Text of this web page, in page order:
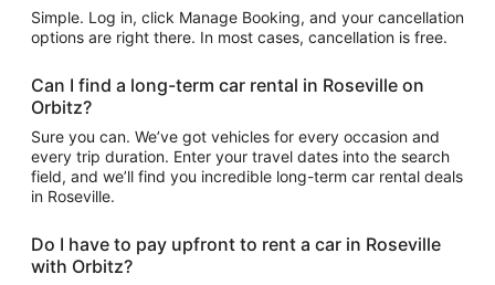
Simple. Log in, click Manage Booking, and your cancellation
options are right there. In most cases, cancellation is free.
Can I find a long-term car rental in Roseville on
Orbitz?
Sure you can. We’ve got vehicles for every occasion and
every trip duration. Enter your travel dates into the search
field, and we’ll find you incredible long-term car rental deals
in Roseville.
Do I have to pay upfront to rent a car in Roseville
with Orbitz?